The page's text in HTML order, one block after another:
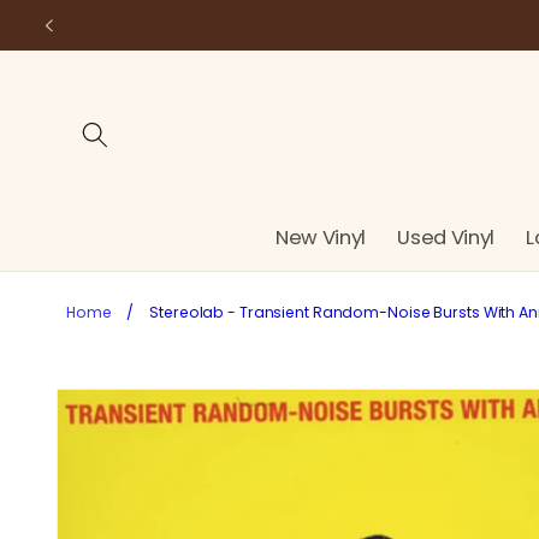
Skip to
New Vinyl Used Vinyl
Home / Stereolab - Transient Random-Noise Bursts With
Skip to
product